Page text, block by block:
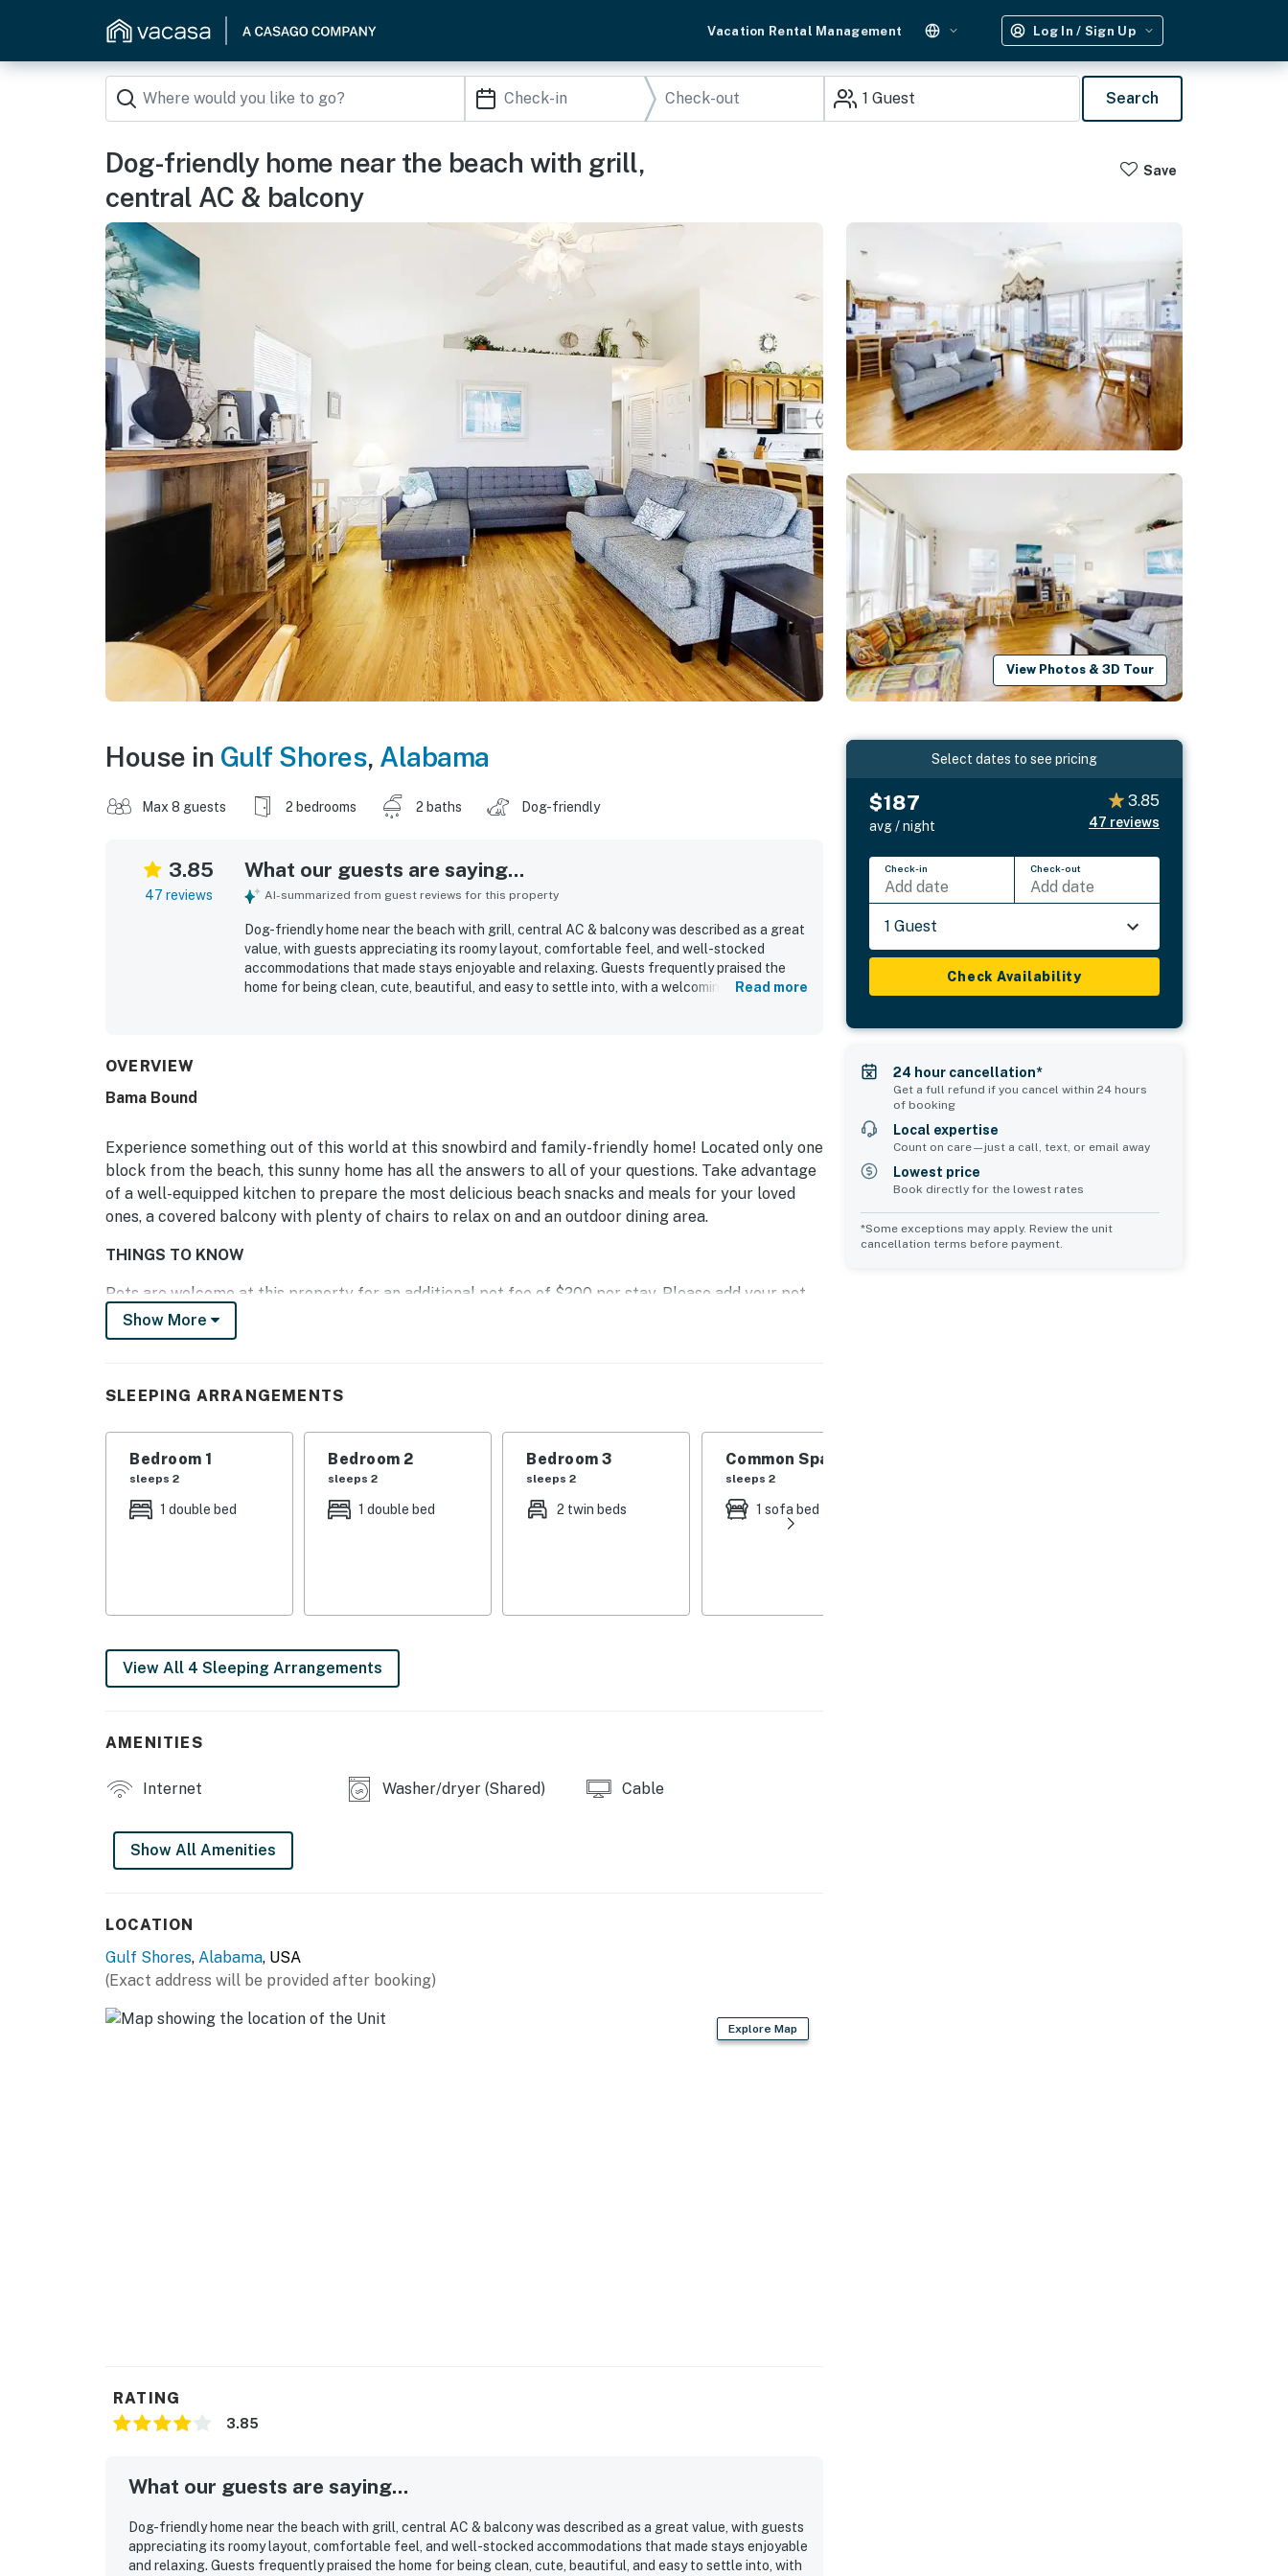
Vacation Rental Management Log In / Sign Up
1 Guest Search
Dog-friendly home near the beach with grill,
central AC & balcony
Save
View Photos & 3D Tour
House in Gulf Shores, Alabama
Max 8 guests 2 bedrooms 2 baths Dog-friendly
3.85
47 reviews
What our guests are saying...
AI-summarized from guest reviews for this property
Dog-friendly home near the beach with grill, central AC & balcony was described as a great
value, with guests appreciating its roomy layout, comfortable feel, and well-stocked
accommodations that made stays enjoyable and relaxing. Guests frequently praised the
home for being clean, cute, beautiful, and easy to settle into, with a welcoming atmosphere
gladly return.
Read more
OVERVIEW
Bama Bound
Experience something out of this world at this snowbird and family-friendly home! Located only one
block from the beach, this sunny home has all the answers to all of your questions. Take advantage
of a well-equipped kitchen to prepare the most delicious beach snacks and meals for your loved
ones, a covered balcony with plenty of chairs to relax on and an outdoor dining area.
THINGS TO KNOW
Pets are welcome at this property for an additional pet fee of $200 per stay. Please add your pet
during the booking process or contact us prior to arrival so the fee can be applied.
Show More
SLEEPING ARRANGEMENTS
Bedroom 1
sleeps 2
1 double bed
Bedroom 2
sleeps 2
1 double bed
Bedroom 3
sleeps 2
2 twin beds
Common Space 1
sleeps 2
1 sofa bed
View All 4 Sleeping Arrangements
AMENITIES
Internet Washer/dryer (Shared) Cable
Show All Amenities
LOCATION
Gulf Shores, Alabama, USA
(Exact address will be provided after booking)
Explore Map
RATING
3.85
What our guests are saying...
Dog-friendly home near the beach with grill, central AC & balcony was described as a great value, with guests
appreciating its roomy layout, comfortable feel, and well-stocked accommodations that made stays enjoyable
and relaxing. Guests frequently praised the home for being clean, cute, beautiful, and easy to settle into, with
Select dates to see pricing
$187
avg / night
3.85
47 reviews
Check-in
Add date
Check-out
Add date
1 Guest
Check Availability
24 hour cancellation*
Get a full refund if you cancel within 24 hours
of booking
Local expertise
Count on care—just a call, text, or email away
Lowest price
Book directly for the lowest rates
*Some exceptions may apply. Review the unit
cancellation terms before payment.